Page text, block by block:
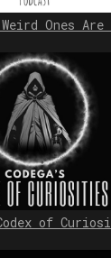
Ones Are
of